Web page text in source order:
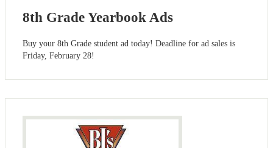
8th Grade Yearbook Ads
Buy your 8th Grade student ad today! Deadline for ad sales is
Friday, February 28!